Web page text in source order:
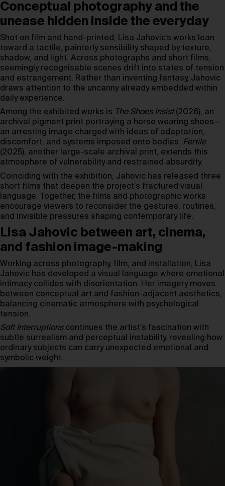
Conceptual photography and the
unease hidden inside the everyday
Shot on film and hand-printed, Lisa Jahovic’s works lean
toward a tactile, painterly sensibility shaped by texture,
shadow, and light. Across photographs and short films,
seemingly recognisable scenes drift into states of tension
and estrangement. Rather than inventing fantasy, Jahovic
draws attention to the uncanny already embedded within
daily experience.
Among the exhibited works is The Shoes Insist(2026), an
archival pigment print portraying a horse wearing shoes—
an arresting image charged with ideas of adaptation,
discomfort, and systems imposed onto bodies. Fertile
(2025), another large-scale archival print, extends this
atmosphere of vulnerability and restrained absurdity.
Coinciding with the exhibition, Jahovic has released three
short films that deepen the project’s fractured visual
language. Together, the films and photographic works
encourage viewers to reconsider the gestures, routines,
and invisible pressures shaping contemporary life.
Lisa Jahovic between art, cinema,
and fashion image-making
Working across photography, film, and installation, Lisa
Jahovic has developed a visual language where emotional
intimacy collides with disorientation. Her imagery moves
between conceptual art and fashion-adjacent aesthetics,
balancing cinematic atmosphere with psychological
tension.
Soft Interruptionscontinues the artist’s fascination with
subtle surrealism and perceptual instability, revealing how
ordinary subjects can carry unexpected emotional and
symbolic weight.